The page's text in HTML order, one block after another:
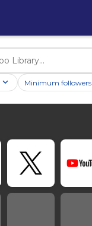
Minimum followers